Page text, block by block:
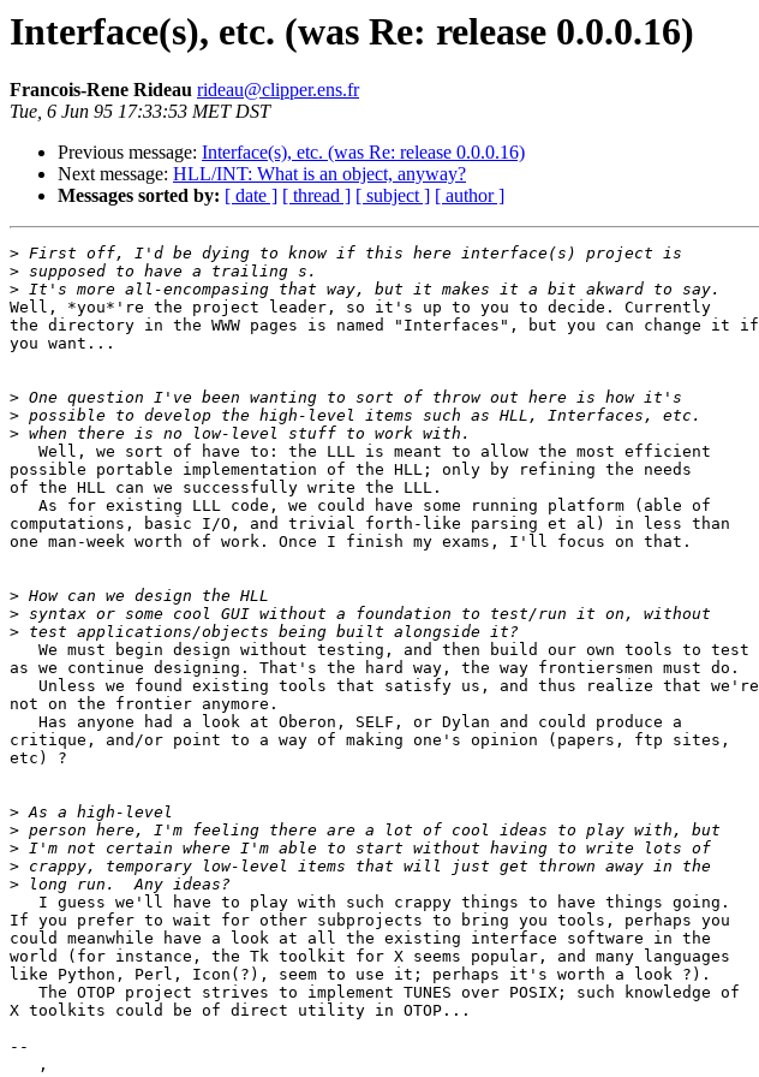
Interface(s), etc. (was Re: release 0.0.0.16)
Francois-Rene Rideau rideau@clipper.ens.fr
Tue, 6 Jun 95 17:33:53 MET DST
Previous message: Interface(s), etc. (was Re: release 0.0.0.16)
Next message: HLL/INT: What is an object, anyway?
Messages sorted by: [ date ] [ thread ] [ subject ] [ author ]
>
>
>
Well, *you*'re the project leader, so it's up to you to decide. Currently
the directory in the WWW pages is named "Interfaces", but you can change it if
you want...
>
>
>
   Well, we sort of have to: the LLL is meant to allow the most efficient
possible portable implementation of the HLL; only by refining the needs
of the HLL can we successfully write the LLL.
   As for existing LLL code, we could have some running platform (able of
computations, basic I/O, and trivial forth-like parsing et al) in less than
one man-week worth of work. Once I finish my exams, I'll focus on that.
>
>
>
   We must begin design without testing, and then build our own tools to test
as we continue designing. That's the hard way, the way frontiersmen must do.
   Unless we found existing tools that satisfy us, and thus realize that we're
not on the frontier anymore.
   Has anyone had a look at Oberon, SELF, or Dylan and could produce a
critique, and/or point to a way of making one's opinion (papers, ftp sites,
etc) ?
>
>
>
>
>
   I guess we'll have to play with such crappy things to have things going.
If you prefer to wait for other subprojects to bring you tools, perhaps you
could meanwhile have a look at all the existing interface software in the
world (for instance, the Tk toolkit for X seems popular, and many languages
like Python, Perl, Icon(?), seem to use it; perhaps it's worth a look ?).
   The OTOP project strives to implement TUNES over POSIX; such knowledge of
X toolkits could be of direct utility in OTOP...
--
   ,